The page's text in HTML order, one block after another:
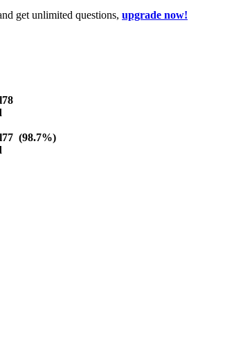
get unlimited questions, upgrade now!
78
77 (98.7%)